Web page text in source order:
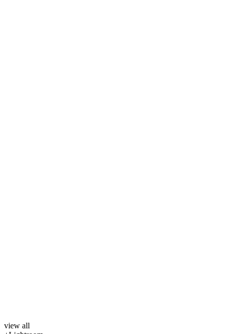
view all